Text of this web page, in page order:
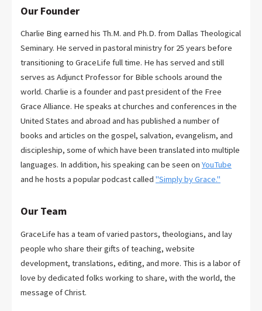
Our Founder
Charlie Bing earned his Th.M. and Ph.D. from Dallas Theological
Seminary. He served in pastoral ministry for 25 years before
transitioning to GraceLife full time. He has served and still
serves as Adjunct Professor for Bible schools around the
world. Charlie is a founder and past president of the Free
Grace Alliance. He speaks at churches and conferences in the
United States and abroad and has published a number of
books and articles on the gospel, salvation, evangelism, and
discipleship, some of which have been translated into multiple
languages. In addition, his speaking can be seen on YouTube
and he hosts a popular podcast called "Simply by Grace."
Our Team
GraceLife has a team of varied pastors, theologians, and lay
people who share their gifts of teaching, website
development, translations, editing, and more. This is a labor of
love by dedicated folks working to share, with the world, the
message of Christ.